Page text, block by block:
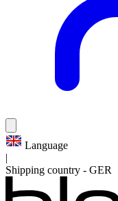
Language
|
Shipping country - GER